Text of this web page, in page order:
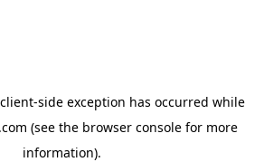
client-side exception has occurred while
(see the browser consolefor more
information).